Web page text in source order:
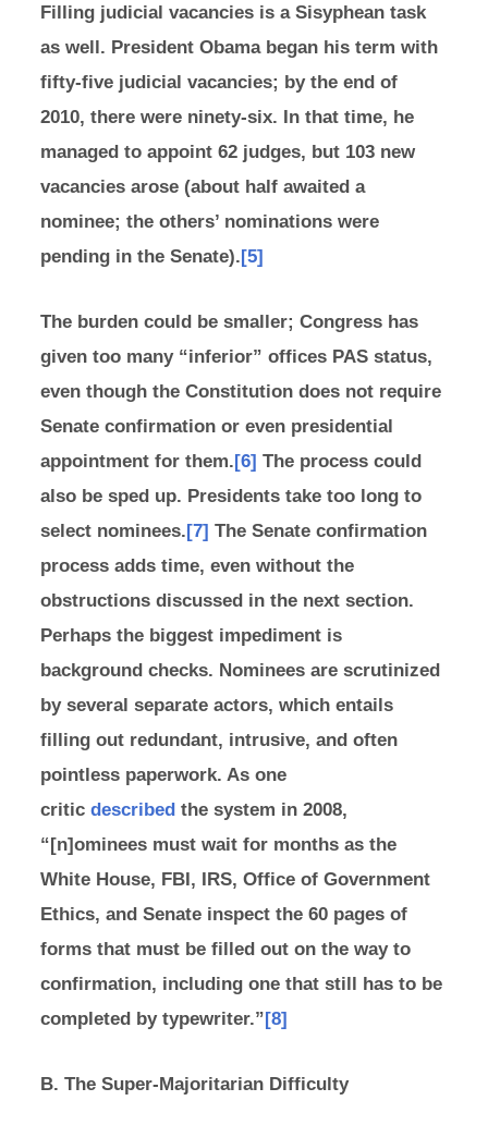
Filling judicial vacancies is a Sisyphean task
as well. President Obama began his term with
fifty-five judicial vacancies; by the end of
2010, there were ninety-six. In that time, he
managed to appoint 62 judges, but 103 new
vacancies arose (about half awaited a
nominee; the others’ nominations were
pending in the Senate).[5]
The burden could be smaller; Congress has
given too many “inferior” offices PAS status,
even though the Constitution does not require
Senate confirmation or even presidential
appointment for them.[6] The process could
also be sped up. Presidents take too long to
select nominees.[7] The Senate confirmation
process adds time, even without the
obstructions discussed in the next section.
Perhaps the biggest impediment is
background checks. Nominees are scrutinized
by several separate actors, which entails
filling out redundant, intrusive, and often
pointless paperwork. As one
criticdescribed the system in 2008,
“[n]ominees must wait for months as the
White House, FBI, IRS, Office of Government
Ethics, and Senate inspect the 60 pages of
forms that must be filled out on the way to
confirmation, including one that still has to be
completed by typewriter.”[8]
B. The Super-Majoritarian Difficulty